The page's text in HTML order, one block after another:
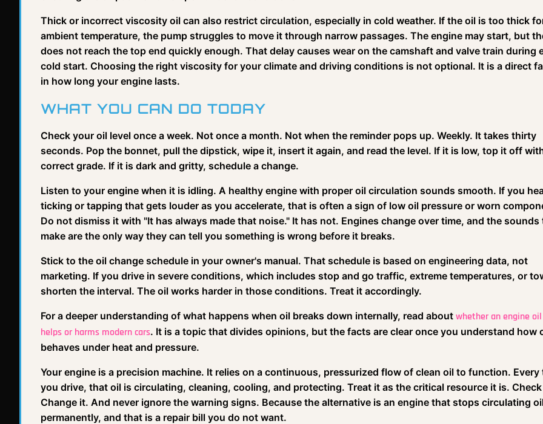
Thick or incorrect viscosity oil can also restrict circulation, especially in cold weather. If the oil is too thick
ambient temperature, the pump struggles to move it through narrow passages. The engine may start, but
does not reach the top end quickly enough. That delay causes wear on the camshaft and valve train during
cold start. Choosing the right viscosity for your climate and driving conditions is not optional. It is a direct
in how long your engine lasts.
WHAT YOU CAN DO TODAY
Check your oil level once a week. Not once a month. Not when the reminder pops up. Weekly. It takes thirty
seconds. Pop the bonnet, pull the dipstick, wipe it, insert it again, and read the level. If it is low, top it off
correct grade. If it is dark and gritty, schedule a change.
Listen to your engine when it is idling. A healthy engine with proper oil circulation sounds smooth. If you
ticking or tapping that gets louder as you accelerate, that is often a sign of low oil pressure or worn
Do not dismiss it with "It has always made that noise." It has not. Engines change over time, and the sounds
make are the only way they can tell you something is wrong before it breaks.
Stick to the oil change schedule in your owner's manual. That schedule is based on engineering data, not
marketing. If you drive in severe conditions, which includes stop and go traffic, extreme temperatures, or
shorten the interval. The oil works harder in those conditions. Treat it accordingly.
For a deeper understanding of what happens when oil breaks down internally, read about whether an engine
helps or harms modern cars. It is a topic that divides opinions, but the facts are clear once you understand how
behaves under heat and pressure.
Your engine is a precision machine. It relies on a continuous, pressurized flow of clean oil to function. Every
you drive, that oil is circulating, cleaning, cooling, and protecting. Treat it as the critical resource it is.
Change it. And never ignore the warning signs. Because the alternative is an engine that stops circulating
permanently, and that is a repair bill you do not want.